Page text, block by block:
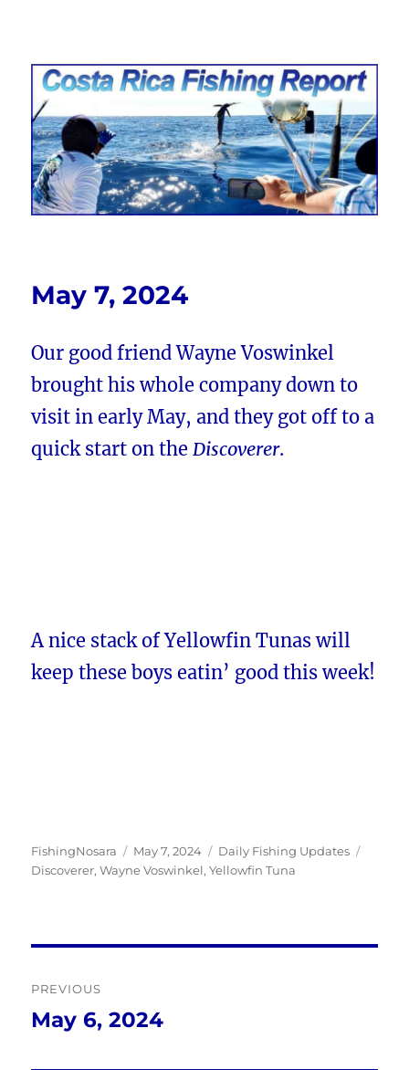
Costa Rica Fishing Report from
FishingNosara
May 7, 2024
Our good friend Wayne Voswinkel
brought his whole company down to
visit in early May, and they got off to a
quick start on theDiscoverer.
A nice stack of Yellowfin Tunas will
keep these boys eatin’ good this week!
Author
FishingNosara
Posted
on
May 7, 2024 Categories
Daily Fishing Updates
Discoverer,Wayne Voswinkel,Yellowfin Tuna
navigation
PREVIOUS
Previous
May 6, 2024